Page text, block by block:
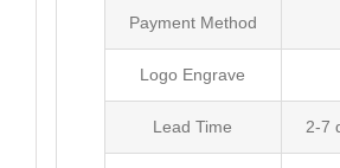
Payment Method
Logo Engrave
Lead Time 2-7